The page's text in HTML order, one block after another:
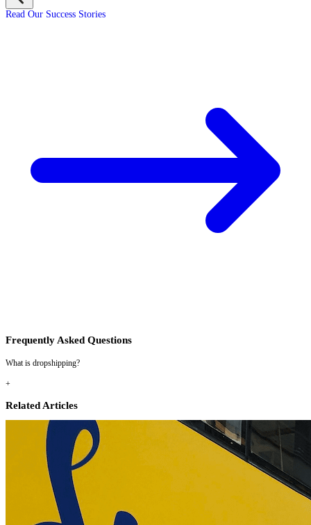
Read Our Success Stories
Frequently Asked Questions
What is dropshipping?
+
Related Articles